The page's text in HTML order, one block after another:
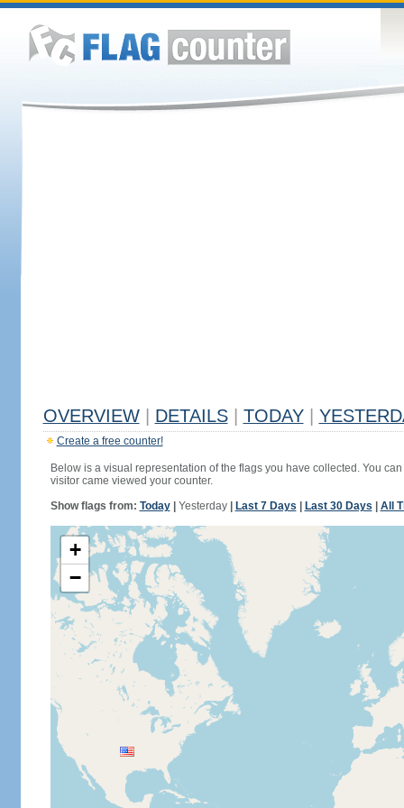
OVERVIEW DETAILS TODAY
Create a free counter!
Below is a visual representation of the flags you have collected. You
visitor came viewed your counter.
Show flags from: Today| Yesterday| Last 7 Days Last 30 Days All
+
−